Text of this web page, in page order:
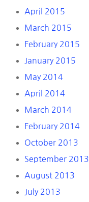
April 2015
March 2015
February 2015
January 2015
May 2014
April 2014
March 2014
February 2014
October 2013
September 2013
August 2013
July 2013